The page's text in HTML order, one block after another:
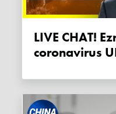
LIVE CHAT! Ezra Levant’s daily
coronavirus